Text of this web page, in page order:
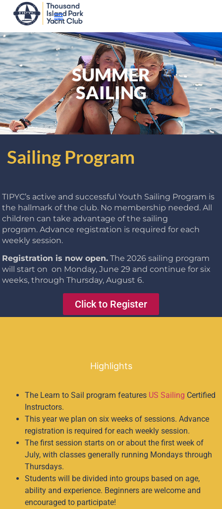
SUMMER
SAILING
Sailing Program
TIPYC’s active and successful Youth Sailing Program is
the hallmark of the club. No membership needed. All
children can take advantage of the sailing
program.Advance registration is required for each
weekly session.
Registration is now open. The 2026 sailing program
will start on on Monday, June 29 and continue for six
weeks, through Thursday, August 6.
Click to Register
Highlights
The Learn to Sail program features US Sailing Certified
Instructors.
This year we plan on six weeks of sessions. Advance
registration is required for each weekly session.
The first session starts on or about the first week of
July, with classes generally running Mondays through
Thursdays.
Students will be divided into groups based on age,
ability and experience. Beginners are welcome and
encouraged to participate!